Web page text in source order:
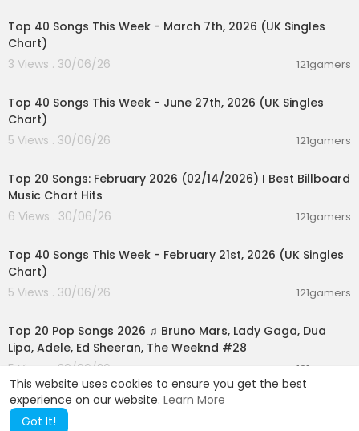
This website uses cookies to ensure you get the best
experience on our website. Learn More
Got It!
Top 40 Songs This Week - March 7th, 2026 (UK Singles
Chart)
3 Views . 30/06/26
121gamers
Top 40 Songs This Week - June 27th, 2026 (UK Singles
Chart)
5 Views . 30/06/26
121gamers
Top 20 Songs: February 2026 (02/14/2026) I Best Billboard
Music Chart Hits
6 Views . 30/06/26
121gamers
Top 40 Songs This Week - February 21st, 2026 (UK Singles
Chart)
5 Views . 30/06/26
121gamers
Top 20 Pop Songs 2026 ♫ Bruno Mars, Lady Gaga, Dua
Lipa, Adele, Ed Sheeran, The Weeknd #28
5 Views . 30/06/26
121gamers